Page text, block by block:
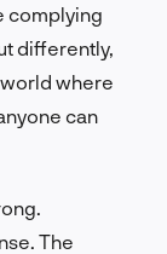
complying
differently,
where
can
The